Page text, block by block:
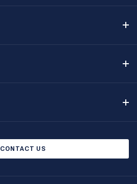
CONTACT US